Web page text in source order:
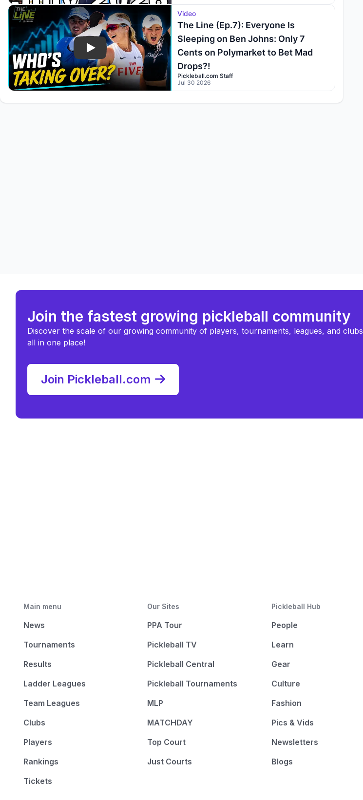
Play
Video
The Line (Ep.7): Everyone Is
Sleeping on Ben Johns: Only 7
Cents on Polymarket to Bet Mad
Drops?!
Pickleball.com Staff
Jul 30 2026
Join the fastest growing pickleball community
Discover the scale of our growing community of players, tournaments, leagues, and clubs
all in one place!
Join Pickleball.com
Main menu
News
Tournaments
Results
Ladder Leagues
Team Leagues
Clubs
Players
Rankings
Tickets
Our Sites
PPA Tour
Pickleball TV
Pickleball Central
Pickleball Tournaments
MLP
MATCHDAY
Top Court
Just Courts
Pickleball Hub
People
Learn
Gear
Culture
Fashion
Pics & Vids
Newsletters
Blogs